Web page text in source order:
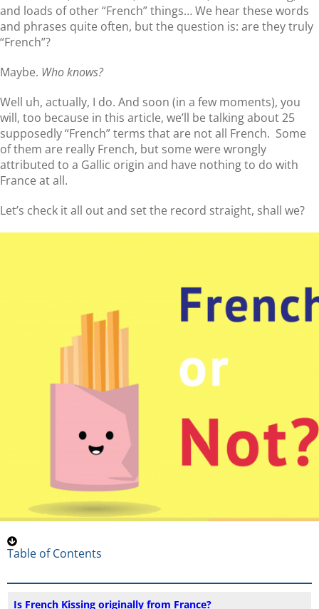
and loads of other “French” things… We hear these words
and phrases quite often, but the question is: are they truly
“French”?
Maybe. Who knows?
Well uh, actually, I do. And soon (in a few moments), you
will, too because in this article, we’ll be talking about 25
supposedly “French” terms that are not all French. Some
of them are really French, but some were wrongly
attributed to a Gallic origin and have nothing to do with
France at all.
Let’s check it all out and set the record straight, shall we?
Table of Contents
Is French Kissing originally from France?